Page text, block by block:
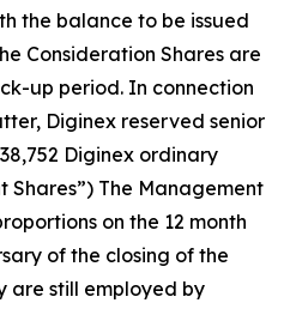
the balance to be issued
Consideration Shares are
up period. In connection
Diginex reserved senior
Diginex ordinary
Shares”) The Management
on the 12 month
of the closing of the
are still employed by